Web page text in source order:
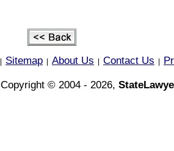
Sitemap About Us Contact Us
Copyright © 2004 - 2026,